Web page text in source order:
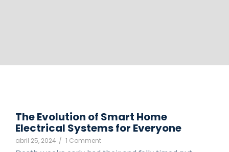
The Evolution of Smart Home
Electrical Systems for Everyone
abril 25, 2024 / 1 Comment